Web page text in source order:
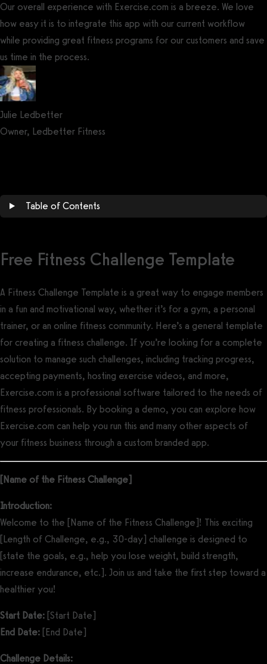
Our overall experience with Exercise.com is a breeze. We love
how easy it is to integrate this app with our current workflow
while providing great fitness programs for our customers and save
us time in the process.
Julie Ledbetter
Owner, Ledbetter Fitness
Table of Contents
Free Fitness Challenge Template
A Fitness Challenge Template is a great way to engage members
in a fun and motivational way, whether it’s for a gym, a personal
trainer, or an online fitness community. Here’s a general template
for creating a fitness challenge. If you’re looking for a complete
solution to manage such challenges, including tracking progress,
accepting payments, hosting exercise videos, and more,
Exercise.com is a professional software tailored to the needs of
fitness professionals. By booking a demo, you can explore how
Exercise.com can help you run this and many other aspects of
your fitness business through a custom branded app.
[Name of the Fitness Challenge]
Introduction:
Welcome to the [Name of the Fitness Challenge]! This exciting
[Length of Challenge, e.g., 30-day] challenge is designed to
[state the goals, e.g., help you lose weight, build strength,
increase endurance, etc.]. Join us and take the first step toward a
healthier you!
Start Date: [Start Date]
End Date: [End Date]
Challenge Details: